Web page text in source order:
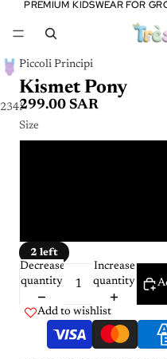
PREMIUM KIDSWEAR FOR
PREMIUM KIDSWEAR FOR
2345
Piccoli Principi
Kismet Pony
299.00 SAR
Size
2 left
Decrease
quantity
Increase
quantity
Add to wishlist